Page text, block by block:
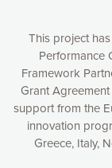
This project
Performance
Framework
Grant Agreement
support from the
innovation
Greece, Italy,
Accept
Decline
Privacy